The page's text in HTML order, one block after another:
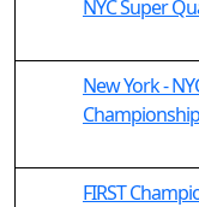
NYC Super
New York -
Championship
FIRST